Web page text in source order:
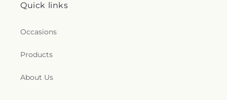
Quick links
Occasions
Products
About Us